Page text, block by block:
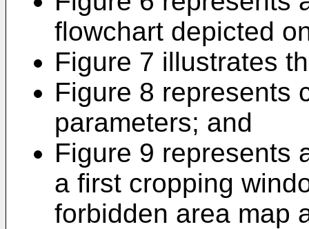
flowchart depicted
Figure 7 illustrates
Figure 8 represents
parameters; and
Figure 9 represents
a first cropping
forbidden area map